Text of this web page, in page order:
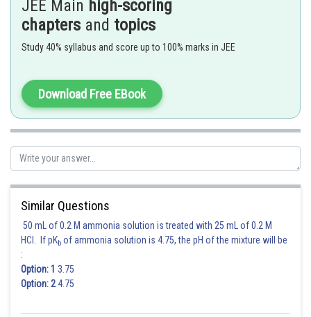
Posted by
Irshad Anwar
JEE Main high-scoring
chapters and topics
Study 40% syllabus and score up to 100% marks in JEE
Download Free EBook
Similar Questions
50 mL of 0.2 M ammonia solution is treated with 25 mL of 0.2 M
HCl. If pKb of ammonia solution is 4.75, the pH of the mixture will be
:
Option: 1 3.75
Option: 24.75